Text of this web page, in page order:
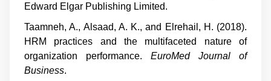
Edward Elgar Publishing Limited.
Taamneh, A., Alsaad, A. K., and Elrehail, H. (2018).
HRM practices and the multifaceted nature of
organization performance. EuroMed Journal of
Business.